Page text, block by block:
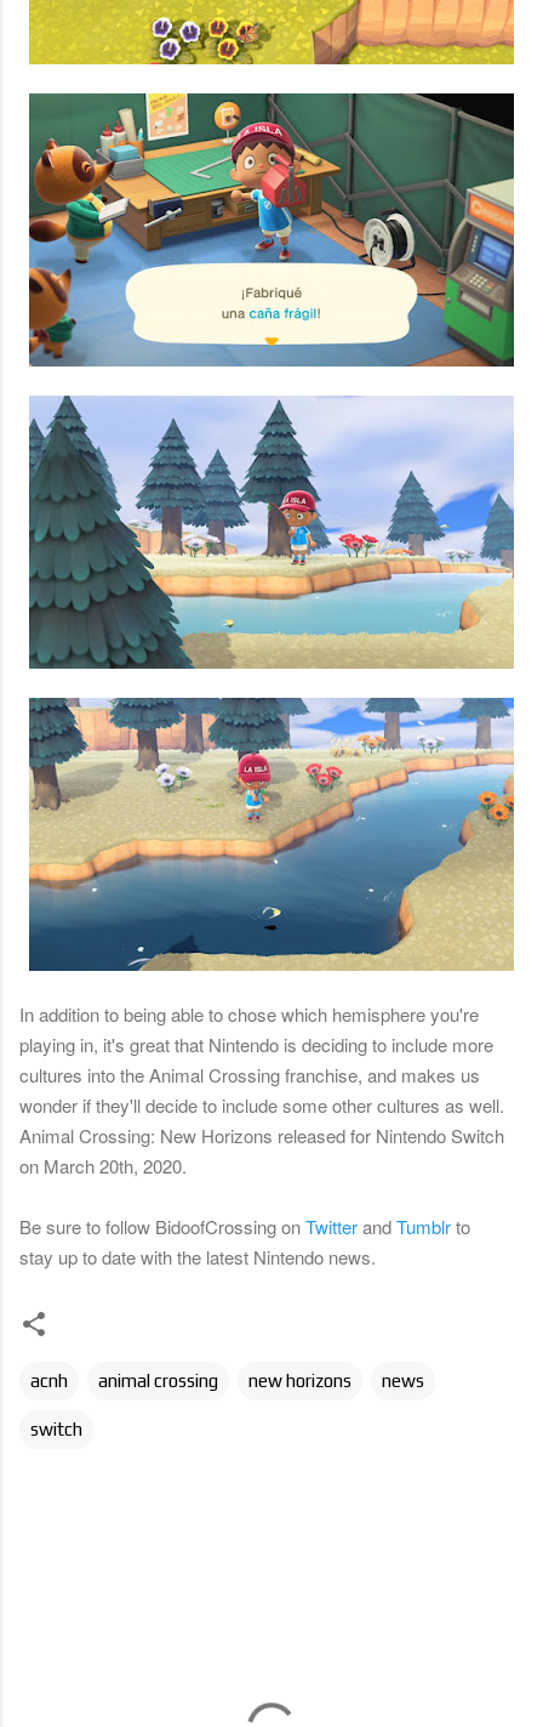
In addition to being able to chose which hemisphere you're
playing in, it's great that Nintendo is deciding to include more
cultures into the Animal Crossing franchise, and makes us
wonder if they'll decide to include some other cultures as well.
Animal Crossing: New Horizons released for Nintendo Switch
on March 20th, 2020.
Be sure to follow BidoofCrossing onTwitterandTumblrto
stay up to date with the latest Nintendo news.
acnh animal crossing new horizons news
switch